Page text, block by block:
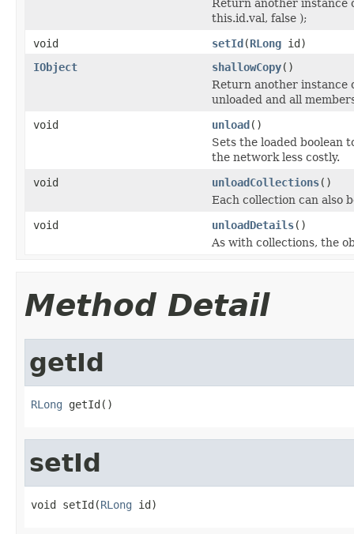
Return another instance
this.id.val, false );
void
setId(RLong id)
IObject
shallowCopy()
Return another instance
unloaded and all
void
unload()
Sets the loaded boolean
the network less costly.
void
unloadCollections()
Each collection can also
void
unloadDetails()
As with collections, the
Method Detail
getId
RLong getId()
setId
void setId(RLong id)